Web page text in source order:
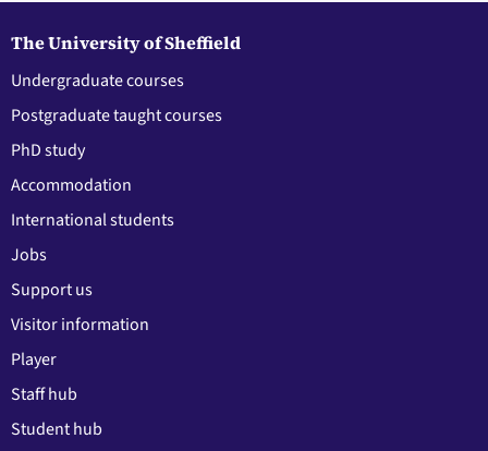
The University of Sheffield
Undergraduate courses
Postgraduate taught courses
PhD study
Accommodation
International students
Jobs
Support us
Visitor information
Player
Staff hub
Student hub